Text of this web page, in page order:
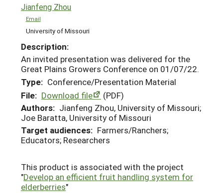
Jianfeng Zhou
Email
University of Missouri
Description:
An invited presentation was delivered for the
Great Plains Growers Conference on 01/07/22.
Type: Conference/Presentation Material
File: Download file
(PDF)
Authors: Jianfeng Zhou, University of Missouri;
Joe Baratta, University of Missouri
Target audiences: Farmers/Ranchers;
Educators; Researchers
This product is associated with the project
"Develop an efficient fruit handling system for
elderberries"